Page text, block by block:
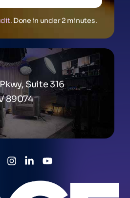
Done in under 2 minutes.
Suite 316
89074